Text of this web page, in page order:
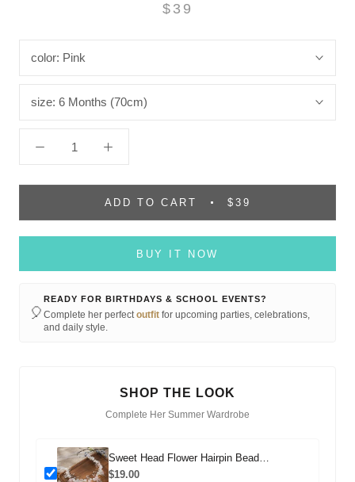
$39
color: Pink
size: 6 Months (70cm)
ADD TO CART $39
BUY IT NOW
🎈
READY FOR BIRTHDAYS & SCHOOL EVENTS?
Complete her perfectoutfit for upcoming parties, celebrations,
and daily style.
SHOP THE LOOK
Complete Her Summer Wardrobe
Sweet Head Flower Hairpin Bead
Headdress
$19.00